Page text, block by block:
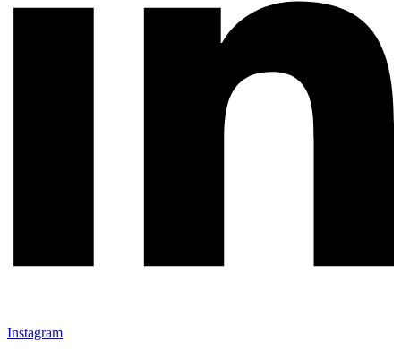
Instagram